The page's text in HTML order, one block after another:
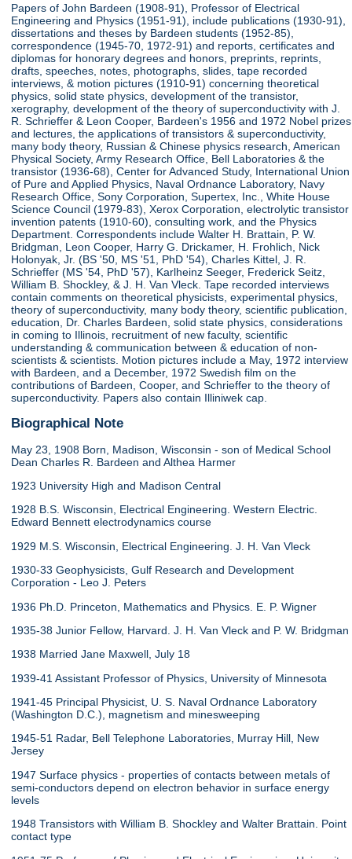
Papers of John Bardeen (1908-91), Professor of Electrical
Engineering and Physics (1951-91), include publications (1930-91),
dissertations and theses by Bardeen students (1952-85),
correspondence (1945-70, 1972-91) and reports, certificates and
diplomas for honorary degrees and honors, preprints, reprints,
drafts, speeches, notes, photographs, slides, tape recorded
interviews, & motion pictures (1910-91) concerning theoretical
physics, solid state physics, development of the transistor,
xerography, development of the theory of superconductivity with J.
R. Schrieffer & Leon Cooper, Bardeen's 1956 and 1972 Nobel prizes
and lectures, the applications of transistors & superconductivity,
many body theory, Russian & Chinese physics research, American
Physical Society, Army Research Office, Bell Laboratories & the
transistor (1936-68), Center for Advanced Study, International Union
of Pure and Applied Physics, Naval Ordnance Laboratory, Navy
Research Office, Sony Corporation, Supertex, Inc., White House
Science Council (1979-83), Xerox Corporation, electrolytic transistor
invention patents (1910-60), consulting work, and the Physics
Department. Correspondents include Walter H. Brattain, P. W.
Bridgman, Leon Cooper, Harry G. Drickamer, H. Frohlich, Nick
Holonyak, Jr. (BS '50, MS '51, PhD '54), Charles Kittel, J. R.
Schrieffer (MS '54, PhD '57), Karlheinz Seeger, Frederick Seitz,
William B. Shockley, & J. H. Van Vleck. Tape recorded interviews
contain comments on theoretical physicists, experimental physics,
theory of superconductivity, many body theory, scientific publication,
education, Dr. Charles Bardeen, solid state physics, considerations
in coming to Illinois, recruitment of new faculty, scientific
understanding & communication between & education of non-
scientists & scientists. Motion pictures include a May, 1972 interview
with Bardeen, and a December, 1972 Swedish film on the
contributions of Bardeen, Cooper, and Schrieffer to the theory of
superconductivity. Papers also contain Illiniwek cap.
Biographical Note
May 23, 1908 Born, Madison, Wisconsin - son of Medical School
Dean Charles R. Bardeen and Althea Harmer
1923 University High and Madison Central
1928 B.S. Wisconsin, Electrical Engineering. Western Electric.
Edward Bennett electrodynamics course
1929 M.S. Wisconsin, Electrical Engineering. J. H. Van Vleck
1930-33 Geophysicists, Gulf Research and Development
Corporation - Leo J. Peters
1936 Ph.D. Princeton, Mathematics and Physics. E. P. Wigner
1935-38 Junior Fellow, Harvard. J. H. Van Vleck and P. W. Bridgman
1938 Married Jane Maxwell, July 18
1939-41 Assistant Professor of Physics, University of Minnesota
1941-45 Principal Physicist, U. S. Naval Ordnance Laboratory
(Washington D.C.), magnetism and minesweeping
1945-51 Radar, Bell Telephone Laboratories, Murray Hill, New
Jersey
1947 Surface physics - properties of contacts between metals of
semi-conductors depend on electron behavior in surface energy
levels
1948 Transistors with William B. Shockley and Walter Brattain. Point
contact type